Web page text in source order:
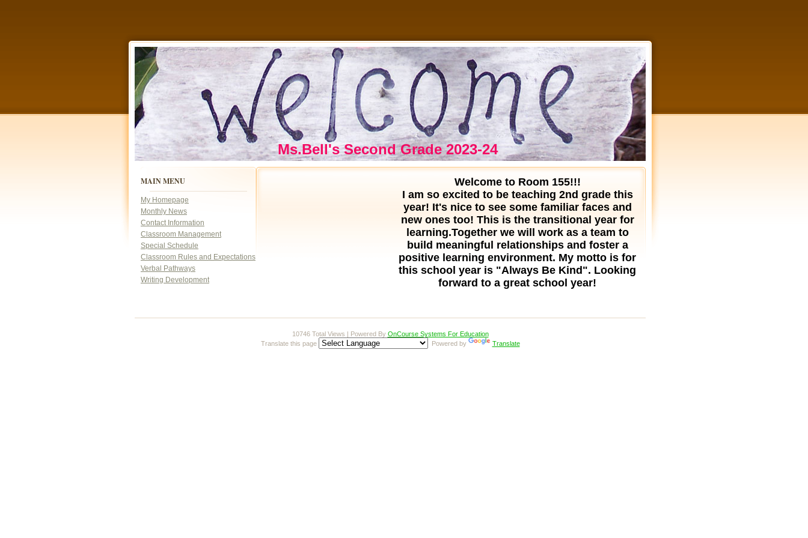
Ms.Bell's Second Grade 2023-24
MAIN MENU
My Homepage
Monthly News
Contact Information
Classroom Management
Special Schedule
Classroom Rules and Expectations
Verbal Pathways
Writing Development
Welcome to Room 155!!!
I am so excited to be teaching 2nd grade this
year! It's nice to see some familiar faces and
new ones too! This is the transitional year for
learning.Together we will work as a team to
build meaningful relationships and foster a
positive learning environment. My motto is for
this school year is "Always Be Kind". Looking
forward to a great school year!
10746 Total Views | Powered By OnCourse Systems For Education
Translate this page
Powered by Translate